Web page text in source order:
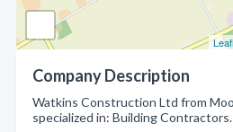
Company Description
Watkins Construction Ltd from
specialized in: Building Contractors.